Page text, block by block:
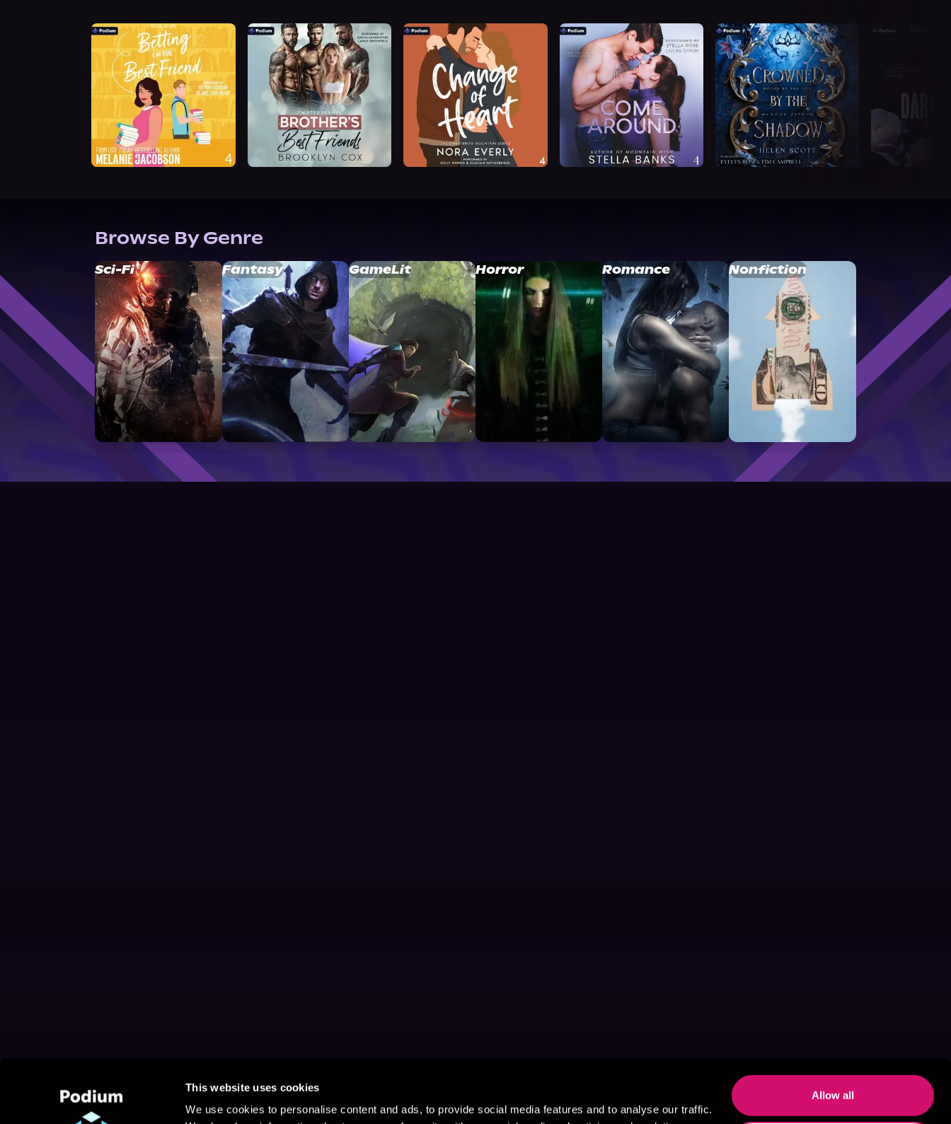
This website uses cookies
We use cookies to personalise content and ads, to provide social media features and to analyse our traffic.
Allow all
Browse By Genre
Sci-Fi Fantasy GameLit Horror Romance Nonfiction